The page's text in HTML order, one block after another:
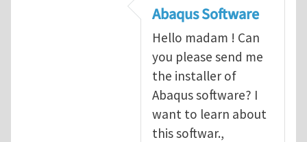
ABAQUS Documentation
Abaqus Software
Hello madam ! Can
you please send me
the installer of
Abaqus software? I
want to learn about
this softwar.,